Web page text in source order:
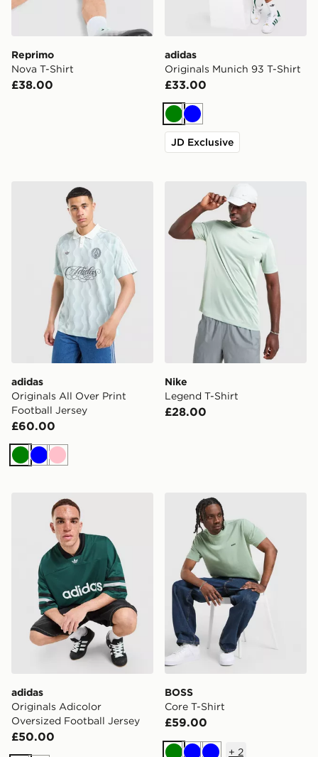
Reprimo
Nova T-Shirt
£38.00
adidas
Originals Munich 93 T-Shirt
£33.00
Green
Blue
JD Exclusive
adidas Originals All Over Print Football Jersey
adidas
Originals All Over Print
Football Jersey
£60.00
Green
BluePink
Nike Legend T-Shirt
Nike
Legend T-Shirt
£28.00
adidas Originals Adicolor Oversized Football Jersey
adidas
Originals Adicolor
Oversized Football Jersey
£50.00
BOSS Core T-Shirt
BOSS
Core T-Shirt
£59.00
+ 2